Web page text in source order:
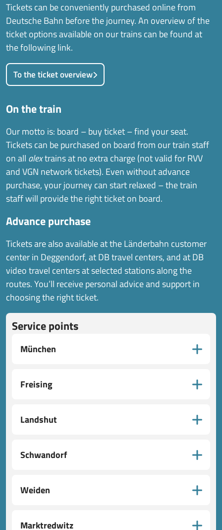
Tickets can be conveniently purchased online from
Deutsche Bahn before the journey. An overview of the
ticket options available on our trains can be found at
the following link.
To the ticket overview
On the train
Our motto is: board – buy ticket – find your seat.
Tickets can be purchased on board from our train staff
on all alextrains at no extra charge (not valid for RVV
and VGN network tickets). Even without advance
purchase, your journey can start relaxed – the train
staff will provide the right ticket on board.
Advance purchase
Tickets are also available at the Länderbahn customer
center in Deggendorf, at DB travel centers, and at DB
video travel centers at selected stations along the
routes. You’ll receive personal advice and support in
choosing the right ticket.
Service points
München
Freising
Landshut
Schwandorf
Weiden
Marktredwitz